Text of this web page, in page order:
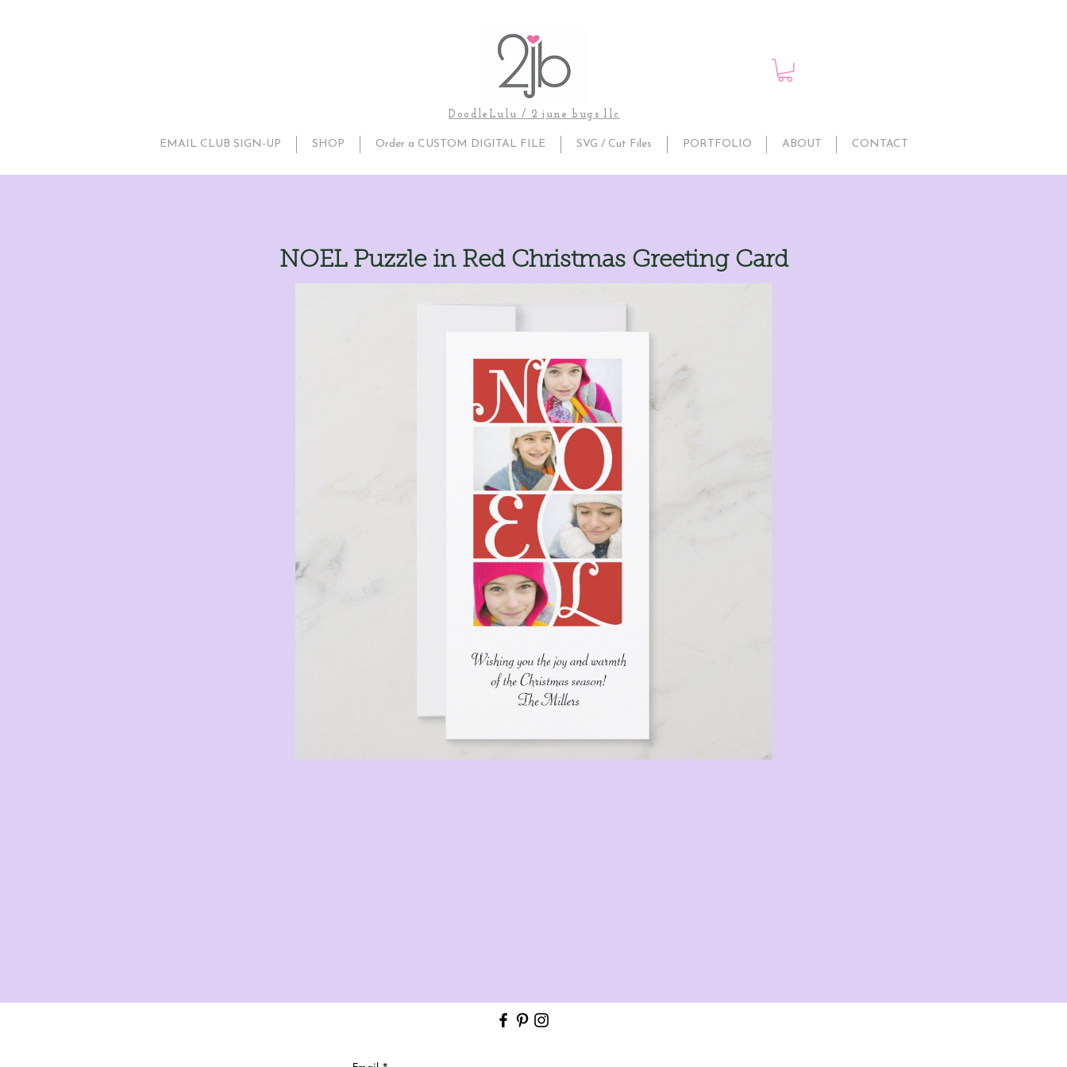
DoodleLulu / 2 june bugs llc
EMAIL CLUB SIGN-UP SHOP Order a CUSTOM DIGITAL FILE SVG / Cut Files PORTFOLIO ABOUT CONTACT
NOEL Puzzle in Red Christmas Greeting Card